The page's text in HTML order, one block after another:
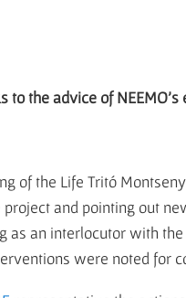
to the advice of NEEMO's
of the Life Tritó
and pointing out
an interlocutor with
were noted for